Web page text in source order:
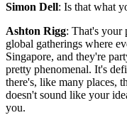
Simon Dell: Is that what
Ashton Rigg: That's your
global gatherings where
Singapore, and they're
pretty phenomenal. It's
there's, like many places,
doesn't sound like your
you.